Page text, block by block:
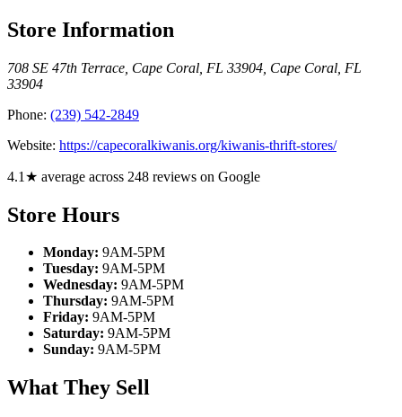
Store Information
708 SE 47th Terrace, Cape Coral, FL 33904 Cape Coral FL
33904
Phone: (239) 542-2849
Website: https://capecoralkiwanis.org/kiwanis-thrift-stores/
4.1★ average across 248 reviews on Google
Store Hours
Monday: 9AM-5PM
Tuesday: 9AM-5PM
Wednesday: 9AM-5PM
Thursday: 9AM-5PM
Friday: 9AM-5PM
Saturday: 9AM-5PM
Sunday: 9AM-5PM
What They Sell